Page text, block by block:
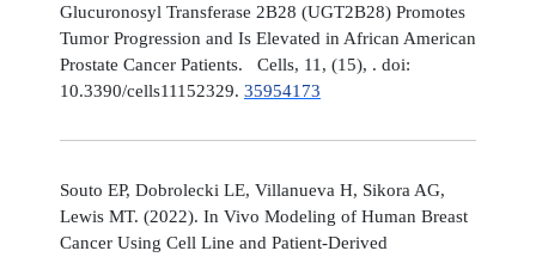
Glucuronosyl Transferase 2B28 (UGT2B28) Promotes
Tumor Progression and Is Elevated in African American
Prostate Cancer Patients. Cells, 11, (15), . doi:
10.3390/cells11152329. 35954173
Souto EP, Dobrolecki LE, Villanueva H, Sikora AG,
Lewis MT. (2022). In Vivo Modeling of Human Breast
Cancer Using Cell Line and Patient-Derived